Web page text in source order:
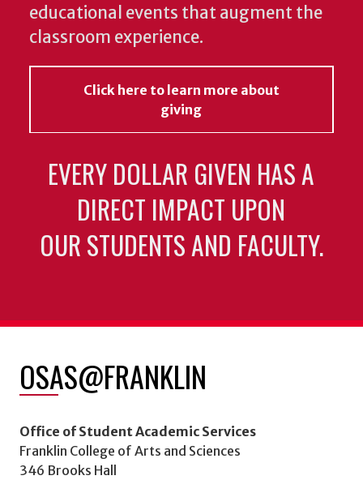
educational events that augment the
classroom experience.
Click here to learn more about
giving
EVERY DOLLAR GIVEN HAS A
DIRECT IMPACT UPON
OUR STUDENTS AND FACULTY.
OSAS@FRANKLIN
Office of Student Academic Services
Franklin College of Arts and Sciences
346 Brooks Hall